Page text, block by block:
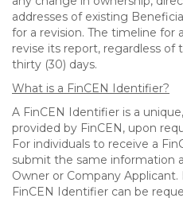
addresses of existing
for a revision. The timeline for
revise its report, regardless of
thirty (30) days.
What is a FinCEN Identifier?
A FinCEN Identifier is a
provided by FinCEN, upon
For individuals to receive a
submit the same information
Owner or Company
FinCEN Identifier can be